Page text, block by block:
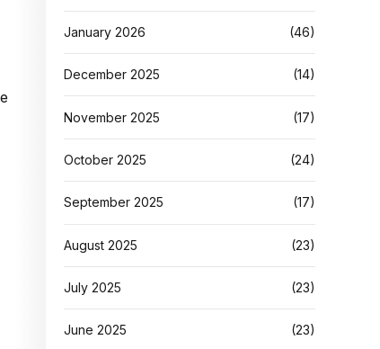
January 2026 (46)
December 2025 (14)
November 2025 (17)
October 2025 (24)
September 2025 (17)
August 2025 (23)
July 2025 (23)
June 2025 (23)